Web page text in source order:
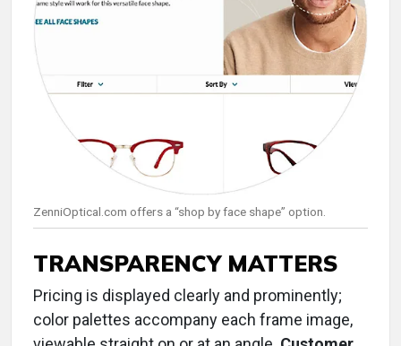
ZenniOptical.com offers a “shop by face shape” option.
TRANSPARENCY MATTERS
Pricing is displayed clearly and prominently;
color palettes accompany each frame image,